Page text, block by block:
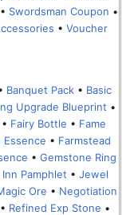
• Swordsman Coupon •
• Voucher
Banquet Pack• Basic
Upgrade Blueprint •
• Fairy Bottle • Fame
Essence • Farmstead
• Gemstone Ring
Inn Pamphlet • Jewel
Ore • Negotiation
• Refined Exp Stone •